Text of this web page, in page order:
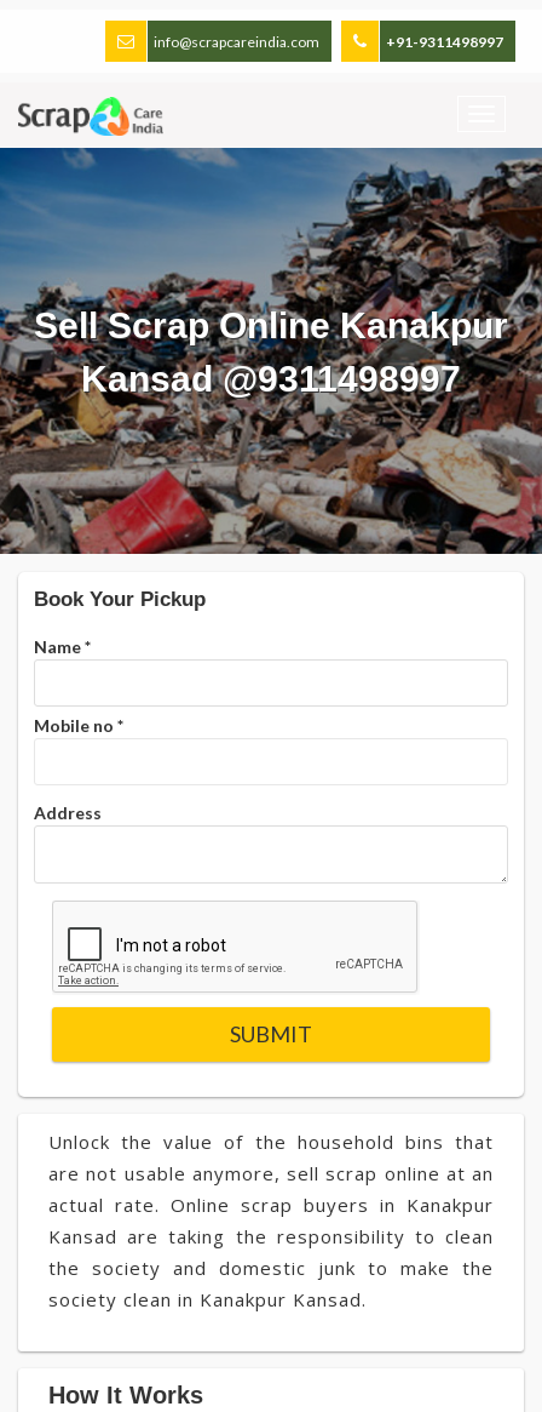
+91-9311498997
info@scrapcareindia.com
Sell Scrap Online Kanakpur
Kansad @9311498997
Unlock the value of the household bins that
are not usable anymore, sell scrap online at an
actual rate. Online scrap buyers in Kanakpur
Kansad are taking the responsibility to clean
the society and domestic junk to make the
society clean in Kanakpur Kansad.
How It Works
Book Your Pickup
Name*
Mobile no *
Address